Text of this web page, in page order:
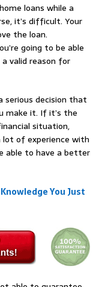
loans while a
it’s difficult. Your
the loan.
going to be able
valid reason for
serious decision that
make it. If it’s the
situation,
of experience with
able to have a better
You Just